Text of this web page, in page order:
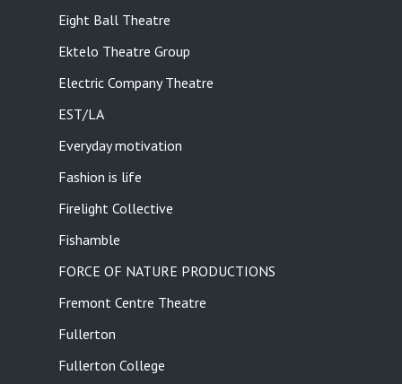
Eight Ball Theatre
Ektelo Theatre Group
Electric Company Theatre
EST/LA
Everyday motivation
Fashion is life
Firelight Collective
Fishamble
FORCE OF NATURE PRODUCTIONS
Fremont Centre Theatre
Fullerton
Fullerton College